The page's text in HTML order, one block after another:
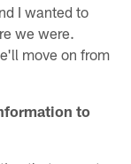
I wanted to
we were.
move on from
to